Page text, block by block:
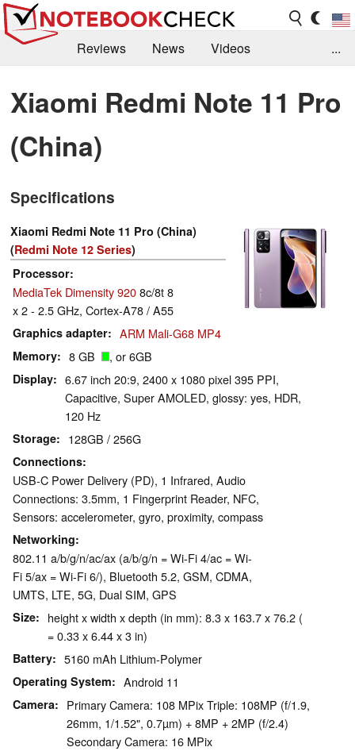
Reviews News
Videos
Library
Search Jobs
...
Xiaomi Redmi Note 11 Pro
(China)
Specifications
Xiaomi Redmi Note 11 Pro (China)
(Redmi Note 12 Series)
Processor
MediaTek Dimensity 9208c/8t 8
x 2 - 2.5 GHz, Cortex-A78 / A55
Graphics adapter ARM Mali-G68 MP4
Memory 8 GB , or 6GB
Display
6.67 inch 20:9, 2400 x 1080 pixel 395 PPI,
Capacitive, Super AMOLED, glossy: yes, HDR,
120 Hz
Storage 128GB / 256G
Connections
USB-C Power Delivery (PD), 1 Infrared, Audio
Connections: 3.5mm, 1 Fingerprint Reader, NFC,
Sensors: accelerometer, gyro, proximity, compass
Networking
802.11 a/b/g/n/ac/ax (a/b/g/n = Wi-Fi 4/ac = Wi-
Fi 5/ax = Wi-Fi 6/), Bluetooth 5.2, GSM, CDMA,
UMTS, LTE, 5G, Dual SIM, GPS
Size
height x width x depth (in mm): 8.3 x 163.7 x 76.2 (
= 0.33 x 6.44 x 3 in)
Battery 5160 mAh Lithium-Polymer
Operating System Android 11
Camera
Primary Camera: 108 MPix Triple: 108MP (f/1.9,
26mm, 1/1.52", 0.7µm) + 8MP + 2MP (f/2.4)
Secondary Camera: 16 MPix